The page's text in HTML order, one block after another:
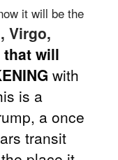
it will be the
Virgo,
that will
with
is a
a once
transit